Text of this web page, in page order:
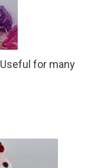
Useful for many